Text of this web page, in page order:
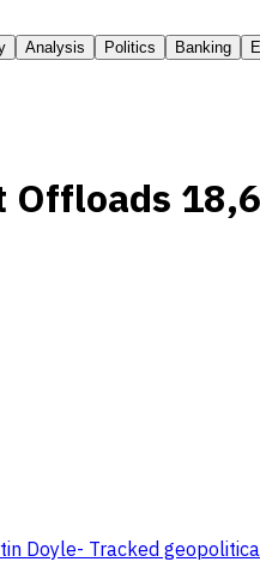
Analysis Politics Banking
Offloads
Doyle- Tracked